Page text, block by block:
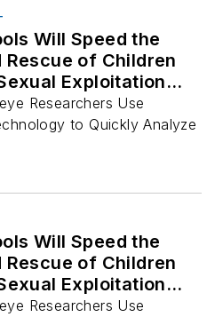
Will Speed the
of Children
Exploitation
Researchers Use
to Quickly Analyze
Will Speed the
of Children
Exploitation
Researchers Use